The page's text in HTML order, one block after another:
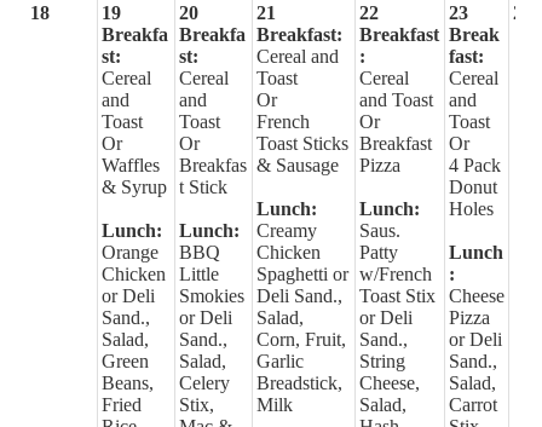
18
19
Breakfa
st:
Cereal
and
Toast
Or
Waffles
& Syrup
Lunch:
Orange
Chicken
or Deli
Sand.,
Salad,
Green
Beans,
Fried
20
Breakfa
st:
Cereal
and
Toast
Or
Breakfas
t Stick
Lunch:
BBQ
Little
Smokies
or Deli
Sand.,
Salad,
Celery
Stix,
21
Breakfast:
Cereal and
Toast
Or
French
Toast Sticks
& Sausage
Lunch:
Creamy
Chicken
Spaghetti or
Deli Sand.,
Salad,
Corn, Fruit,
Garlic
Breadstick,
Milk
22
Breakfast
:
Cereal
and Toast
Or
Breakfast
Pizza
Lunch:
Saus.
Patty
w/French
Toast Stix
or Deli
Sand.,
String
Cheese,
Salad,
23
Break
fast:
Cereal
and
Toast
Or
4 Pack
Donut
Holes
Lunch
:
Cheese
Pizza
or Deli
Sand.,
Salad,
Carrot
24